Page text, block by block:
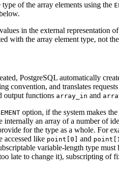
of the array elements using the
in the external representation
with the array element type, not
PostgreSQL automatically
convention, and translates
output functions array_in and
option, if the system makes
internally an array of a number of
for the type as a whole. For
accessed like point[0] and
variable-length type must
late to change it), subscripting of